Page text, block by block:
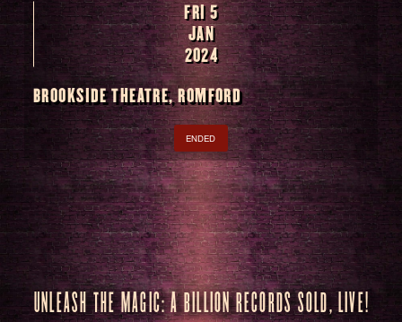
FRI 5
JAN
2024
BROOKSIDE THEATRE, ROMFORD
ENDED
UNLEASH THE MAGIC: A BILLION RECORDS SOLD, LIVE!